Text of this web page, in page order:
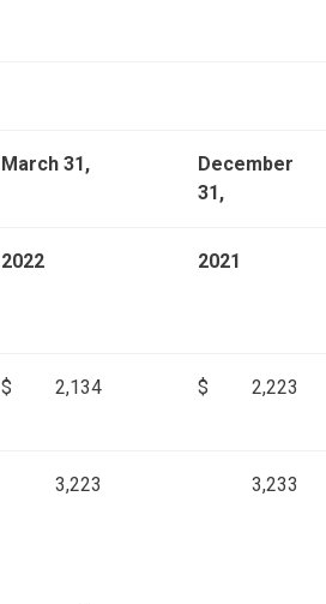
March 31,
December
31,
2022 2021
$ 2,134 $ 2,223
3,223 3,233